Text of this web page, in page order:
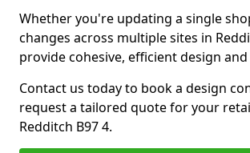
Whether you're updating a single
changes across multiple sites in
provide cohesive, efficient design and
Contact us today to book a design
request a tailored quote for your
Redditch B97 4.